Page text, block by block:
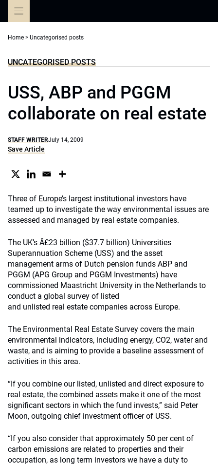
Home > Uncategorised posts
UNCATEGORISED POSTS
USS, ABP and PGGM
collaborate on real estate
STAFF WRITERJuly 14, 2009
Save Article
Three of Europe’s largest institutional investors have
teamed up to investigate the way environmental issues are
assessed and managed by real estate companies.
The UK’s Â£23 billion ($37.7 billion) Universities
Superannuation Scheme (USS) and the asset
management arms of Dutch pension funds ABP and
PGGM (APG Group and PGGM Investments) have
commissioned Maastricht University in the Netherlands to
conduct a global survey of listed
and unlisted real estate companies across Europe.
The Environmental Real Estate Survey covers the main
environmental indicators, including energy, CO2, water and
waste, and is aiming to provide a baseline assessment of
activities in this area.
“If you combine our listed, unlisted and direct exposure to
real estate, the combined assets make it one of the most
significant sectors in which the fund invests,” said Peter
Moon, outgoing chief investment officer of USS.
“If you also consider that approximately 50 per cent of
carbon emissions are related to properties and their
occupation, as long term investors we have a duty to